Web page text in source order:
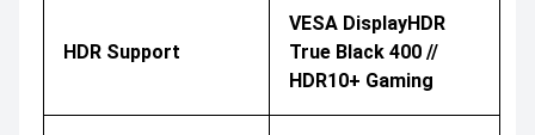
HDR Support
VESA DisplayHDR
True Black 400 //
HDR10+ Gaming